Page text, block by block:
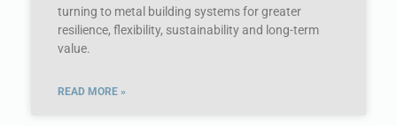
turning to metal building systems for greater
resilience, flexibility, sustainability and long-term
value.
READ MORE »